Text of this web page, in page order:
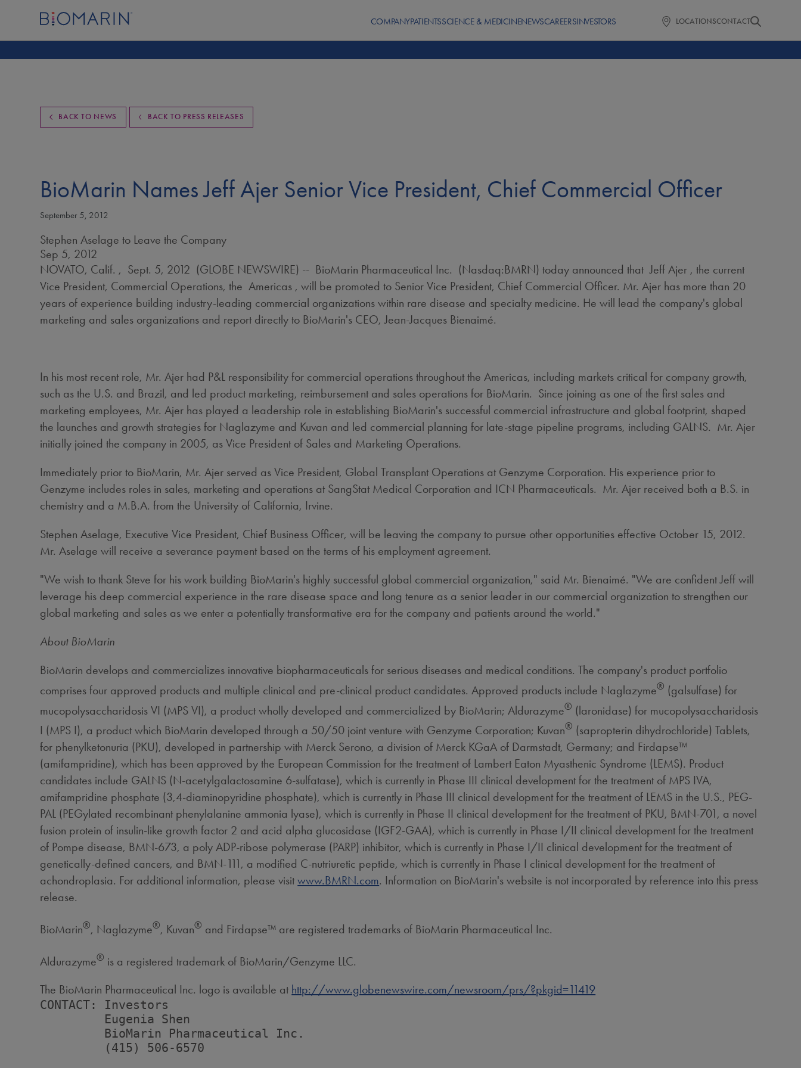
COMPANYPATIENTSSCIENCE & MEDICINENEWSCAREERSINVESTORS LOCATIONSCONTACT
BACK TO NEWS BACK TO PRESS RELEASES
BioMarin Names Jeff Ajer Senior Vice President, Chief Commercial Officer
September 5, 2012
Stephen Aselage to Leave the Company
Sep 5, 2012
NOVATO, Calif. , Sept. 5, 2012 (GLOBE NEWSWIRE) -- BioMarin Pharmaceutical Inc. (Nasdaq:BMRN) today announced that Jeff Ajer , the current
Vice President, Commercial Operations, the Americas , will be promoted to Senior Vice President, Chief Commercial Officer. Mr. Ajer has more than 20
years of experience building industry-leading commercial organizations within rare disease and specialty medicine. He will lead the company's global
marketing and sales organizations and report directly to BioMarin's CEO, Jean-Jacques Bienaimé.
In his most recent role, Mr. Ajer had P&L responsibility for commercial operations throughout the Americas, including markets critical for company growth,
such as the U.S. and Brazil, and led product marketing, reimbursement and sales operations for BioMarin. Since joining as one of the first sales and
marketing employees, Mr. Ajer has played a leadership role in establishing BioMarin's successful commercial infrastructure and global footprint, shaped
the launches and growth strategies for Naglazyme and Kuvan and led commercial planning for late-stage pipeline programs, including GALNS. Mr. Ajer
initially joined the company in 2005, as Vice President of Sales and Marketing Operations.
Immediately prior to BioMarin, Mr. Ajer served as Vice President, Global Transplant Operations at Genzyme Corporation. His experience prior to
Genzyme includes roles in sales, marketing and operations at SangStat Medical Corporation and ICN Pharmaceuticals. Mr. Ajer received both a B.S. in
chemistry and a M.B.A. from the University of California, Irvine.
Stephen Aselage, Executive Vice President, Chief Business Officer, will be leaving the company to pursue other opportunities effective October 15, 2012.
Mr. Aselage will receive a severance payment based on the terms of his employment agreement.
"We wish to thank Steve for his work building BioMarin's highly successful global commercial organization," said Mr. Bienaimé. "We are confident Jeff will
leverage his deep commercial experience in the rare disease space and long tenure as a senior leader in our commercial organization to strengthen our
global marketing and sales as we enter a potentially transformative era for the company and patients around the world."
About BioMarin
BioMarin develops and commercializes innovative biopharmaceuticals for serious diseases and medical conditions. The company's product portfolio
comprises four approved products and multiple clinical and pre-clinical product candidates. Approved products include Naglazyme® (galsulfase) for
mucopolysaccharidosis VI (MPS VI), a product wholly developed and commercialized by BioMarin; Aldurazyme® (laronidase) for mucopolysaccharidosis
I (MPS I), a product which BioMarin developed through a 50/50 joint venture with Genzyme Corporation; Kuvan® (sapropterin dihydrochloride) Tablets,
for phenylketonuria (PKU), developed in partnership with Merck Serono, a division of Merck KGaA of Darmstadt, Germany; and Firdapse™
(amifampridine), which has been approved by the European Commission for the treatment of Lambert Eaton Myasthenic Syndrome (LEMS). Product
candidates include GALNS (N-acetylgalactosamine 6-sulfatase), which is currently in Phase III clinical development for the treatment of MPS IVA,
amifampridine phosphate (3,4-diaminopyridine phosphate), which is currently in Phase III clinical development for the treatment of LEMS in the U.S., PEG-
PAL (PEGylated recombinant phenylalanine ammonia lyase), which is currently in Phase II clinical development for the treatment of PKU, BMN-701, a novel
fusion protein of insulin-like growth factor 2 and acid alpha glucosidase (IGF2-GAA), which is currently in Phase I/II clinical development for the treatment
of Pompe disease, BMN-673, a poly ADP-ribose polymerase (PARP) inhibitor, which is currently in Phase I/II clinical development for the treatment of
genetically-defined cancers, and BMN-111, a modified C-nutriuretic peptide, which is currently in Phase I clinical development for the treatment of
achondroplasia. For additional information, please visitwww.BMRN.com. Information on BioMarin's website is not incorporated by reference into this press
release.
BioMarin®, Naglazyme®, Kuvan® and Firdapse™ are registered trademarks of BioMarin Pharmaceutical Inc.
Aldurazyme® is a registered trademark of BioMarin/Genzyme LLC.
The BioMarin Pharmaceutical Inc. logo is available at http://www.globenewswire.com/newsroom/prs/?pkgid=11419
CONTACT: Investors
         Eugenia Shen
         BioMarin Pharmaceutical Inc.
         (415) 506-6570